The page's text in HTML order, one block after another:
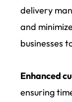
delivery
and
businesses
Enhanced
ensuring